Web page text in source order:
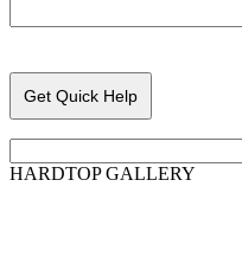
HARDTOP GALLERY